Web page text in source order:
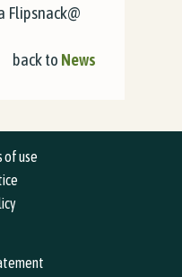
Flipsnack@
back to News
of use